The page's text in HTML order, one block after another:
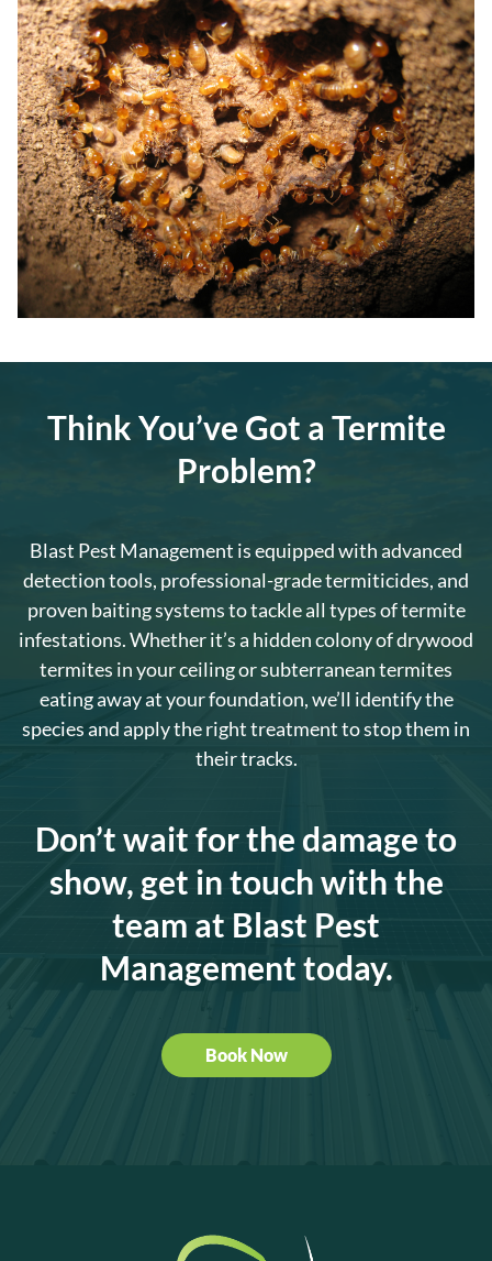
Think You’ve Got a Termite
Problem?
Blast Pest Management is equipped with advanced
detection tools, professional-grade termiticides, and
proven baiting systems to tackle all types of termite
infestations. Whether it’s a hidden colony of drywood
termites in your ceiling or subterranean termites
eating away at your foundation, we’ll identify the
species and apply the right treatment to stop them in
their tracks.
Don’t wait for the damage to
show, get in touch with the
team at Blast Pest
Management today.
Book Now